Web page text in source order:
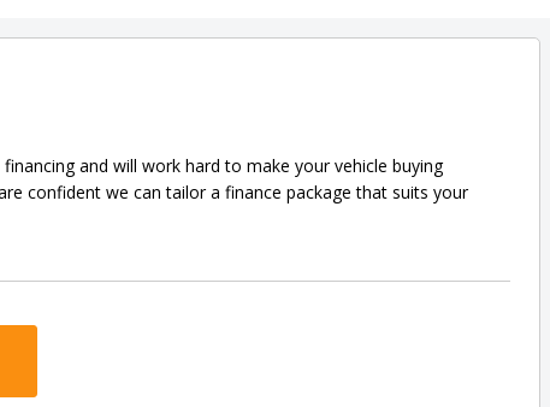
and will work hard to make your vehicle buying
confident we can tailor a finance package that suits your